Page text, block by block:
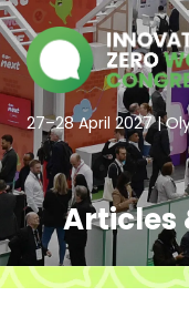
27–28 April 2027 |
Articles